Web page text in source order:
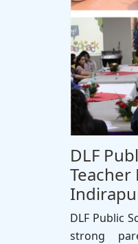
DLF
Teacher
DLF Public
strong